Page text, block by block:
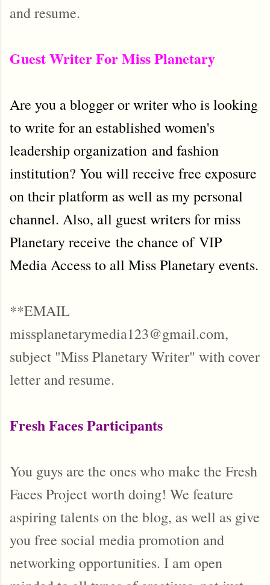
and resume.
Guest Writer For Miss Planetary
Are you a blogger or writer who is looking
to write for an established women's
leadership organization and fashion
institution? You will receive free exposure
on their platform as well as my personal
channel. Also, all guest writers for miss
Planetary receive the chance of VIP
Media Access to all Miss Planetary events.
**EMAIL
missplanetarymedia123@gmail.com,
subject "Miss Planetary Writer" with cover
letter and resume.
Fresh Faces Participants
You guys are the ones who make the Fresh
Faces Project worth doing! We feature
aspiring talents on the blog, as well as give
you free social media promotion and
networking opportunities. I am open